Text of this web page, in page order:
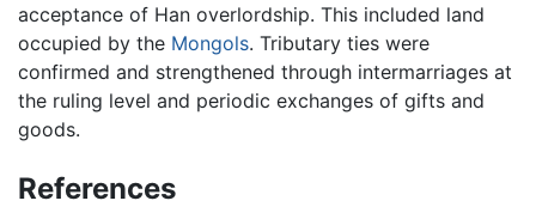
acceptance of Han overlordship. This included land
occupied by the Mongols. Tributary ties were
confirmed and strengthened through intermarriages at
the ruling level and periodic exchanges of gifts and
goods.
References